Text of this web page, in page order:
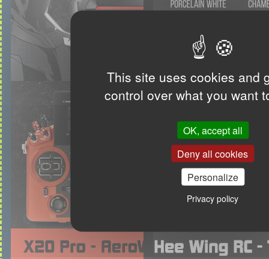
This site uses cookies and
control over what you want
OK, accept all
Deny all cookies
Personalize
Privacy policy